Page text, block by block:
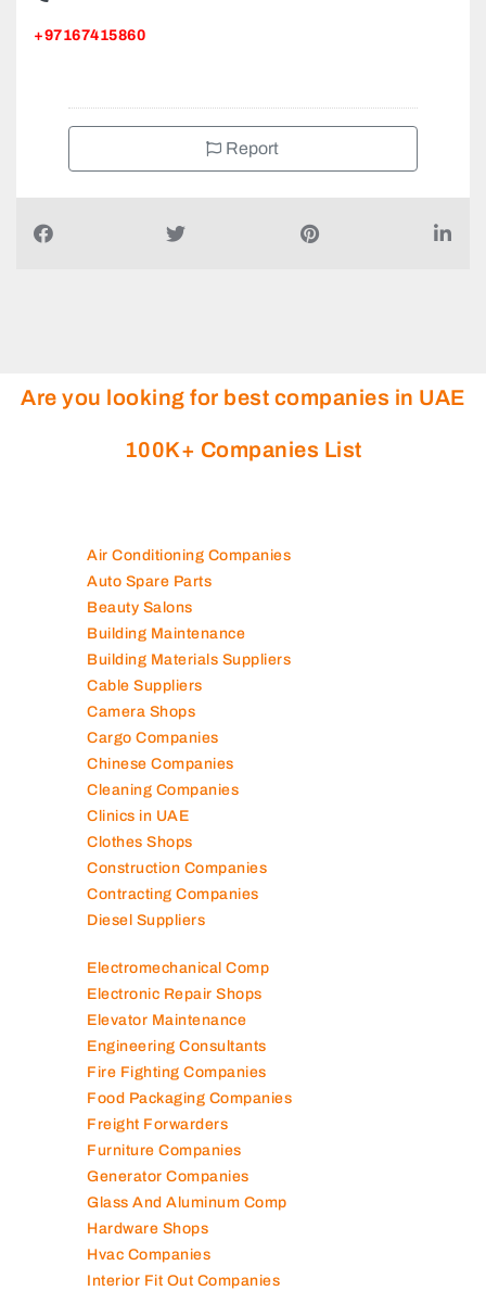
+97167415860
Report
Are you looking for best companies in UAE
100K+ Companies List
Air Conditioning Companies
Auto Spare Parts
Beauty Salons
Building Maintenance
Building Materials Suppliers
Cable Suppliers
Camera Shops
Cargo Companies
Chinese Companies
Cleaning Companies
Clinics in UAE
Clothes Shops
Construction Companies
Contracting Companies
Diesel Suppliers
Electromechanical Comp
Electronic Repair Shops
Elevator Maintenance
Engineering Consultants
Fire Fighting Companies
Food Packaging Companies
Freight Forwarders
Furniture Companies
Generator Companies
Glass And Aluminum Comp
Hardware Shops
Hvac Companies
Interior Fit Out Companies